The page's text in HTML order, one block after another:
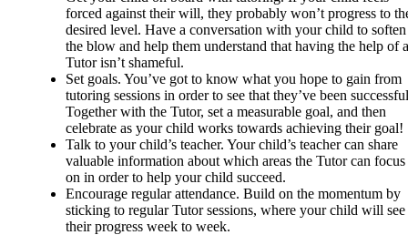
forced against their will, they probably won’t progress to
desired level. Have a conversation with your child to soften
the blow and help them understand that having the help of a
Tutor isn’t shameful.
Set goals. You’ve got to know what you hope to gain from
tutoring sessions in order to see that they’ve been
Together with the Tutor, set a measurable goal, and then
celebrate as your child works towards achieving their goal!
Talk to your child’s teacher. Your child’s teacher can share
valuable information about which areas the Tutor can focus
on in order to help your child succeed.
Encourage regular attendance. Build on the momentum by
sticking to regular Tutor sessions, where your child will see
their progress week to week.